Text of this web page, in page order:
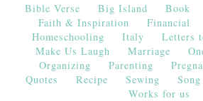
Bible Verse Big Island Book
Faith & Inspiration
Financial
Homeschooling
Italy Letters
Make Us Laugh
Marriage
Organizing
Parenting
Quotes
Recipe Sewing Song
Works for us